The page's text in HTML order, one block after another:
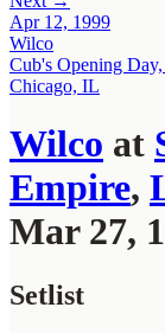
Apr 12, 1999
Wilco
Cub's Opening
Chicago, IL
Wilco at
Empire,
Mar 27,
Setlist